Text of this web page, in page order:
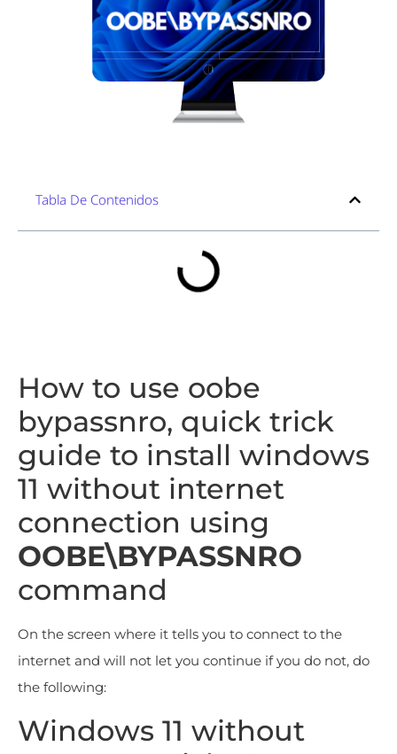
Tabla De Contenidos
How to use oobe
bypassnro, quick trick
guide to install windows
11 without internet
connection using
OOBE\BYPASSNRO
command
On the screen where it tells you to connect to the
internet and will not let you continue if you do not, do
the following:
Windows 11 without